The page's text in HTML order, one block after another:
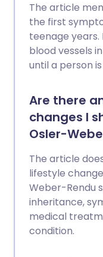
The article
the first
teenage
blood vessels
until a person
Are there
changes I
Osler-
The article
lifestyle
Weber-Rendu
inheritance,
medical
condition.